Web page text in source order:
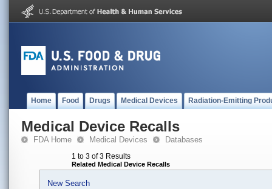
Home Food Drugs Medical Devices Radiation-Emitting
Medical Device Recalls
FDA Home Medical Devices Databases
1 to 3 of 3 Results
Related Medical Device Recalls
New Search